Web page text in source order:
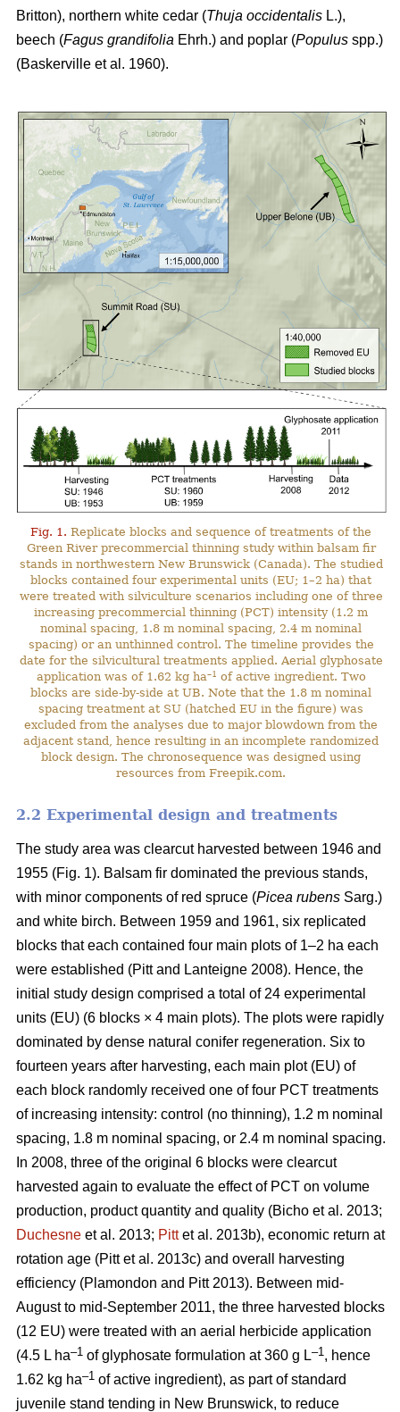
Britton), northern white cedar (Thuja occidentalis L.),
beech (Fagus grandifolia Ehrh.) and poplar (Populus spp.)
(Baskerville et al. 1960).
Fig. 1. Replicate blocks and sequence of treatments of the
Green River precommercial thinning study within balsam fir
stands in northwestern New Brunswick (Canada). The studied
blocks contained four experimental units (EU; 1–2 ha) that
were treated with silviculture scenarios including one of three
increasing precommercial thinning (PCT) intensity (1.2 m
nominal spacing, 1.8 m nominal spacing, 2.4 m nominal
spacing) or an unthinned control. The timeline provides the
date for the silvicultural treatments applied. Aerial glyphosate
application was of 1.62 kg ha–1 of active ingredient. Two
blocks are side-by-side at UB. Note that the 1.8 m nominal
spacing treatment at SU (hatched EU in the figure) was
excluded from the analyses due to major blowdown from the
adjacent stand, hence resulting in an incomplete randomized
block design. The chronosequence was designed using
resources from Freepik.com.
2.2 Experimental design and treatments
The study area was clearcut harvested between 1946 and
1955 (Fig. 1). Balsam fir dominated the previous stands,
with minor components of red spruce (Picea rubens Sarg.)
and white birch. Between 1959 and 1961, six replicated
blocks that each contained four main plots of 1–2 ha each
were established (Pitt and Lanteigne 2008). Hence, the
initial study design comprised a total of 24 experimental
units (EU) (6 blocks × 4 main plots). The plots were rapidly
dominated by dense natural conifer regeneration. Six to
fourteen years after harvesting, each main plot (EU) of
each block randomly received one of four PCT treatments
of increasing intensity: control (no thinning), 1.2 m nominal
spacing, 1.8 m nominal spacing, or 2.4 m nominal spacing.
In 2008, three of the original 6 blocks were clearcut
harvested again to evaluate the effect of PCT on volume
production, product quantity and quality (Bicho et al. 2013;
Duchesne et al. 2013; Pittet al. 2013b), economic return at
rotation age (Pitt et al. 2013c) and overall harvesting
efficiency (Plamondon and Pitt 2013). Between mid-
August to mid-September 2011, the three harvested blocks
(12 EU) were treated with an aerial herbicide application
(4.5 L ha–1 of glyphosate formulation at 360 g L–1 , hence
1.62 kg ha–1 of active ingredient), as part of standard
juvenile stand tending in New Brunswick, to reduce